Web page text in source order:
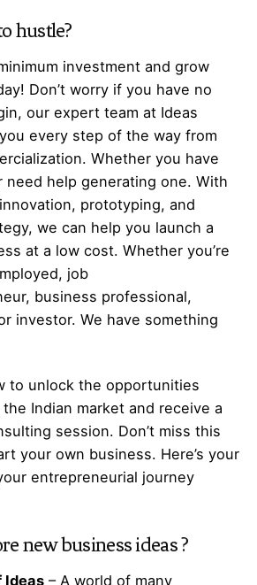
hustle?
investment and grow
Don’t worry if you have no
our expert team at Ideas
every step of the way from
Whether you have
need help generating one. With
prototyping, and
we can help you launch a
at a low cost. Whether you’re
job
, business professional,
investor. We have something
to unlock the opportunities
Indian market and receive a
session. Don’t miss this
your own business. Here’s your
entrepreneurial journey
new business ideas?
Ideas – A world of many